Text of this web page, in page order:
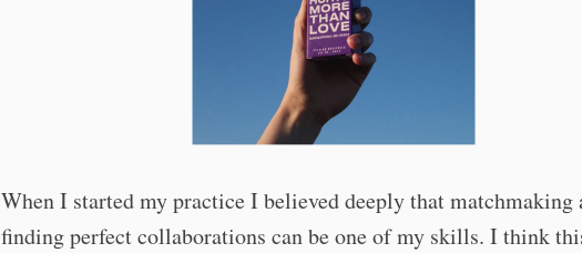
When I started my practice I believed deeply that matchmaking
finding perfect collaborations can be one of my skills. I think